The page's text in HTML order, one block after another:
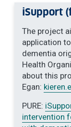
iSupport
The project
application
dementia
Health
about this
Egan:
PURE:
intervention